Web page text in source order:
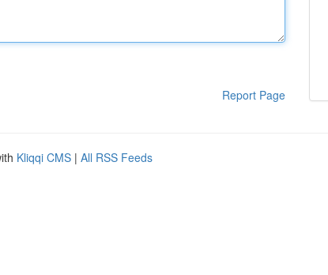
Report Page
Kliqqi CMS | All RSS Feeds